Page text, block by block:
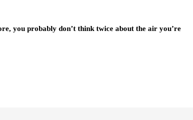
you probably don’t think twice about the air you’re